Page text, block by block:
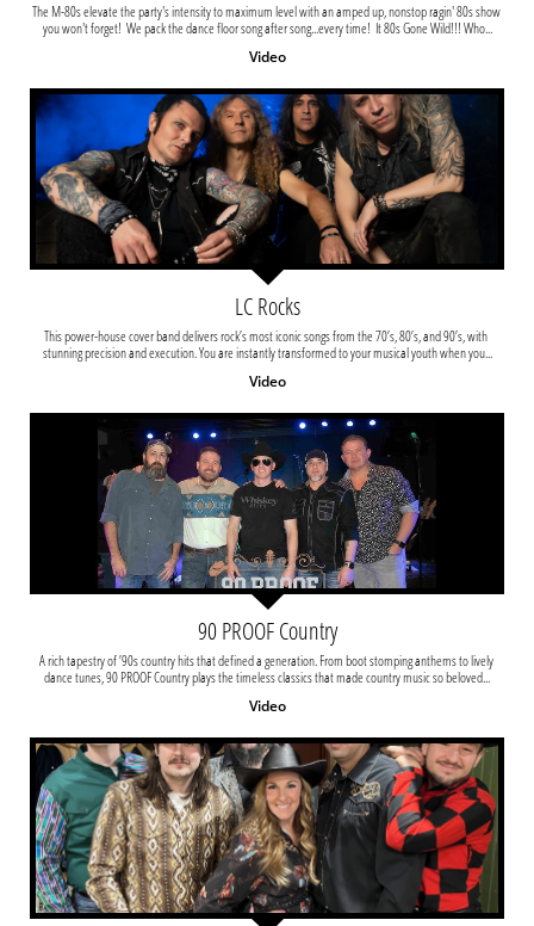
The M-80s elevate the party's intensity to maximum level with an amped up, nonstop ragin' 80s show
you won't forget!  We pack the dance floor song after song...every time!  It 80s Gone Wild!!! Who...
Video
This power-house cover band delivers rock’s most iconic songs from the 70’s, 80’s, and 90’s, with
stunning precision and execution. You are instantly transformed to your musical youth when you...
Video
LC Rocks
A rich tapestry of ’90s country hits that defined a generation. From boot stomping anthems to lively
dance tunes, 90 PROOF Country plays the timeless classics that made country music so beloved...
Video
90 PROOF Country